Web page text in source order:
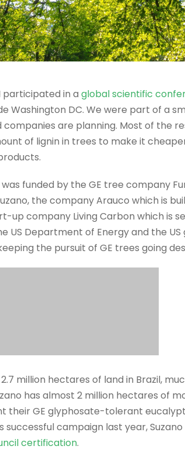
participated in a global scientific
Washington DC. We were part of a
companies are planning. Most of the
of lignin in trees to make it
funded by the GE tree company
the company Arauco which is
up company Living Carbon which is
US Department of Energy and the
the pursuit of GE trees going
million hectares of land in Brazil,
has almost 2 million hectares of
their GE glyphosate-tolerant
successful campaign last year,
certification.